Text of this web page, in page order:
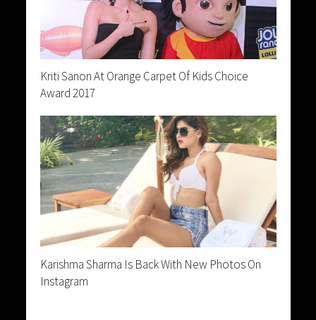
Kriti Sanon At Orange Carpet Of Kids Choice
Award 2017
Karishma Sharma Is Back With New Photos On
Instagram